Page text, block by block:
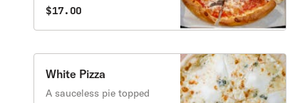
$17.00
White Pizza
A sauceless pie topped